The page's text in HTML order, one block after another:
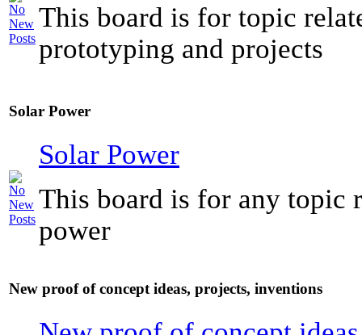
This board is for topic
prototyping and projects
Solar Power
Solar Power
This board is for any topic
power
New proof of concept ideas, projects, inventions